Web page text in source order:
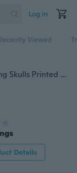
Log in
Viewed
Women Ladies New Fashion Lady Lacing Skulls Printed Elastic Slacks Casual Wide Leg Pants Plus Size 5XL
Details